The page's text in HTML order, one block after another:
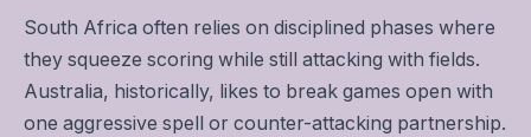
South Africa often relies on disciplined phases where
they squeeze scoring while still attacking with fields.
Australia, historically, likes to break games open with
one aggressive spell or counter-attacking partnership.